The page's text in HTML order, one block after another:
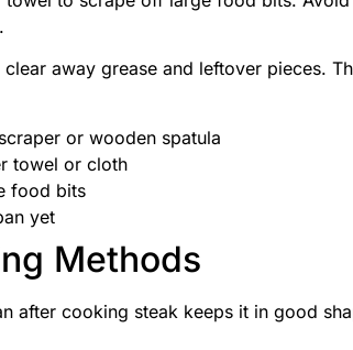
away grease and leftover pieces.
or wooden spatula
towel or cloth
food bits
yet
Methods
after cooking steak keeps it in good